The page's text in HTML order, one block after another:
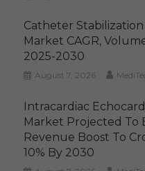
Catheter Stabilization
Market CAGR,
2025-2030
August 7, 2026
Intracardiac
Market Projected To
Revenue Boost To
10% By 2030